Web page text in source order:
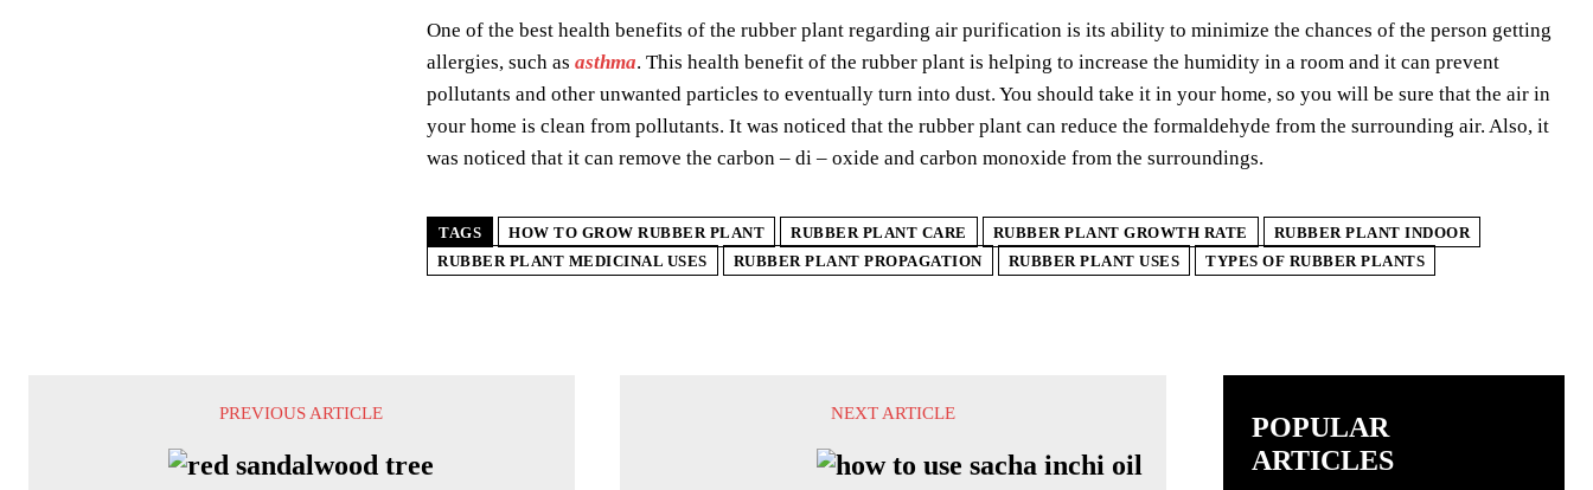
One of the best health benefits of the rubber plant regarding air purification is its ability to minimize the chances of the person getting
allergies, such as asthma. This health benefit of the rubber plant is helping to increase the humidity in a room and it can prevent
pollutants and other unwanted particles to eventually turn into dust. You should take it in your home, so you will be sure that the air in
your home is clean from pollutants. It was noticed that the rubber plant can reduce the formaldehyde from the surrounding air. Also, it
was noticed that it can remove the carbon – di – oxide and carbon monoxide from the surroundings.
TAGS HOW TO GROW RUBBER PLANT RUBBER PLANT CARE RUBBER PLANT GROWTH RATE
RUBBER PLANT INDOOR
RUBBER PLANT MEDICINAL USES
RUBBER PLANT PROPAGATION RUBBER PLANT USES TYPES OF RUBBER PLANTS
PREVIOUS ARTICLE NEXT ARTICLE
POPULAR
ARTICLES